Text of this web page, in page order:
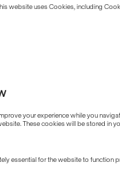
website uses Cookies, including
your experience while you
These cookies will be stored in
essential for the website to function